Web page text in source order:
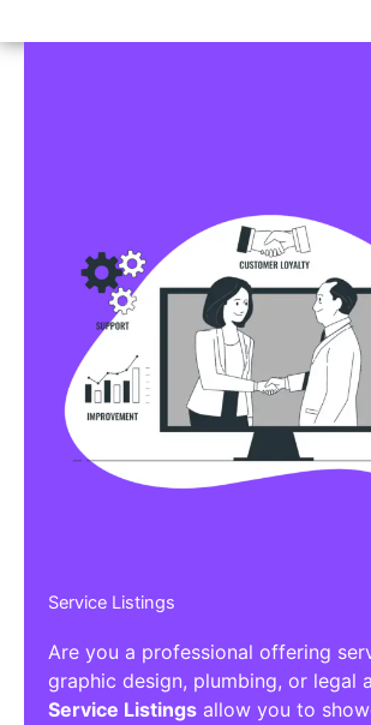
Service Listings
Are you a professional offering
graphic design, plumbing, or legal
Service Listings allow you to